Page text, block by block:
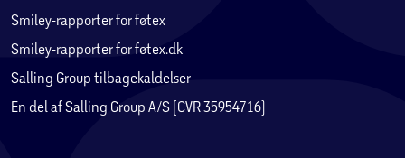
Smiley-rapporter for føtex
Smiley-rapporter for føtex.dk
Salling Group tilbagekaldelser
En del af Salling Group A/S (CVR 35954716)